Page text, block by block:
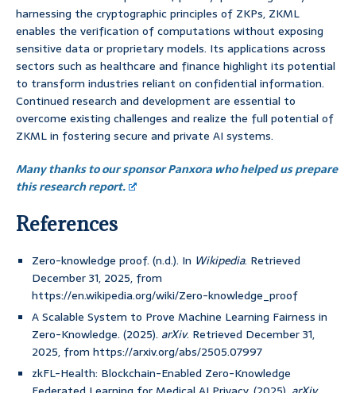
harnessing the cryptographic principles of ZKPs, ZKML
enables the verification of computations without exposing
sensitive data or proprietary models. Its applications across
sectors such as healthcare and finance highlight its potential
to transform industries reliant on confidential information.
Continued research and development are essential to
overcome existing challenges and realize the full potential of
ZKML in fostering secure and private AI systems.
Many thanks to our sponsor Panxora who helped us prepare
this research report.
References
Zero-knowledge proof. (n.d.). In Wikipedia. Retrieved
December 31, 2025, from
https://en.wikipedia.org/wiki/Zero-knowledge_proof
A Scalable System to Prove Machine Learning Fairness in
Zero-Knowledge. (2025). arXiv. Retrieved December 31,
2025, from https://arxiv.org/abs/2505.07997
zkFL-Health: Blockchain-Enabled Zero-Knowledge